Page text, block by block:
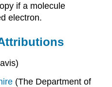
if a molecule
electron.
(The Department of